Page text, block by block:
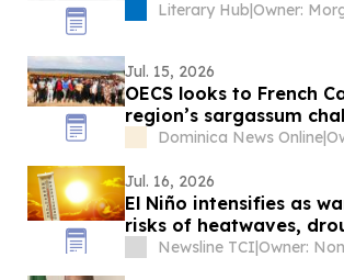
Literary Hub
Jul. 15, 2026
OECS looks to French
region’s sargassum
Dominica News Online|
Jul. 16, 2026
El Niño intensifies as
risks of heatwaves,
Newsline TCI